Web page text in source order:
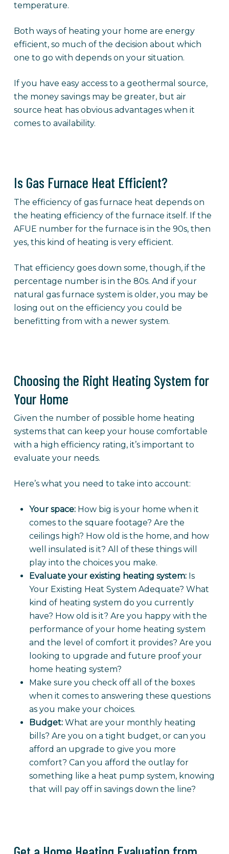
temperature.
Both ways of heating your home are energy
efficient, so much of the decision about which
one to go with depends on your situation.
If you have easy access to a geothermal source,
the money savings may be greater, but air
source heat has obvious advantages when it
comes to availability.
Is Gas Furnace Heat Efficient?
The efficiency of gas furnace heat depends on
the heating efficiency of the furnace itself. If the
AFUE number for the furnace is in the 90s, then
yes, this kind of heating is very efficient.
That efficiency goes down some, though, if the
percentage number is in the 80s. And if your
natural gas furnace system is older, you may be
losing out on the efficiency you could be
benefitting from with a newer system.
Choosing the Right Heating System for
Your Home
Given the number of possible home heating
systems that can keep your house comfortable
with a high efficiency rating, it’s important to
evaluate your needs.
Here’s what you need to take into account:
Your space:How big is your home when it
comes to the square footage? Are the
ceilings high? How old is the home, and how
well insulated is it? All of these things will
play into the choices you make.
Evaluate your existing heating system: Is
Your Existing Heat System Adequate? What
kind of heating system do you currently
have? How old is it? Are you happy with the
performance of your home heating system
and the level of comfort it provides? Are you
looking to upgrade and future proof your
home heating system?
Make sure you check off all of the boxes
when it comes to answering these questions
as you make your choices.
Budget:What are your monthly heating
bills? Are you on a tight budget, or can you
afford an upgrade to give you more
comfort? Can you afford the outlay for
something like a heat pump system, knowing
that will pay off in savings down the line?